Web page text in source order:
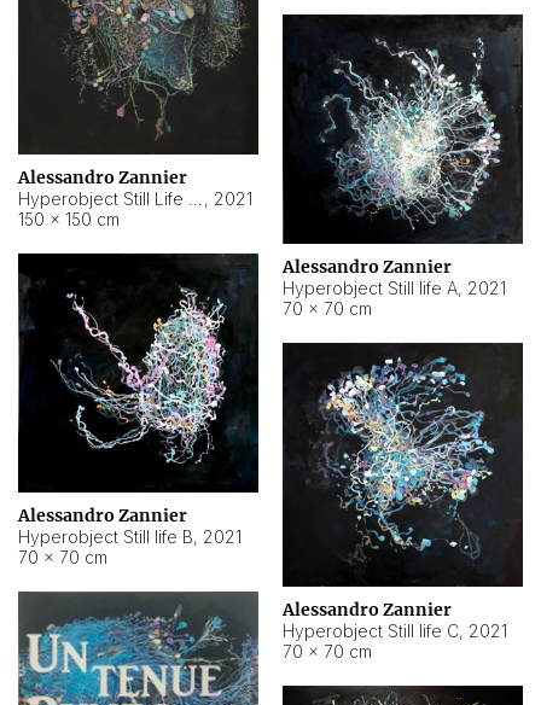
Alessandro Zannier
, 2021
150 × 150 cm
Alessandro Zannier
Hyperobject Still life A, 2021
70 × 70 cm
Alessandro Zannier
Hyperobject Still life B, 2021
70 × 70 cm
Alessandro Zannier
Hyperobject Still life C, 2021
70 × 70 cm